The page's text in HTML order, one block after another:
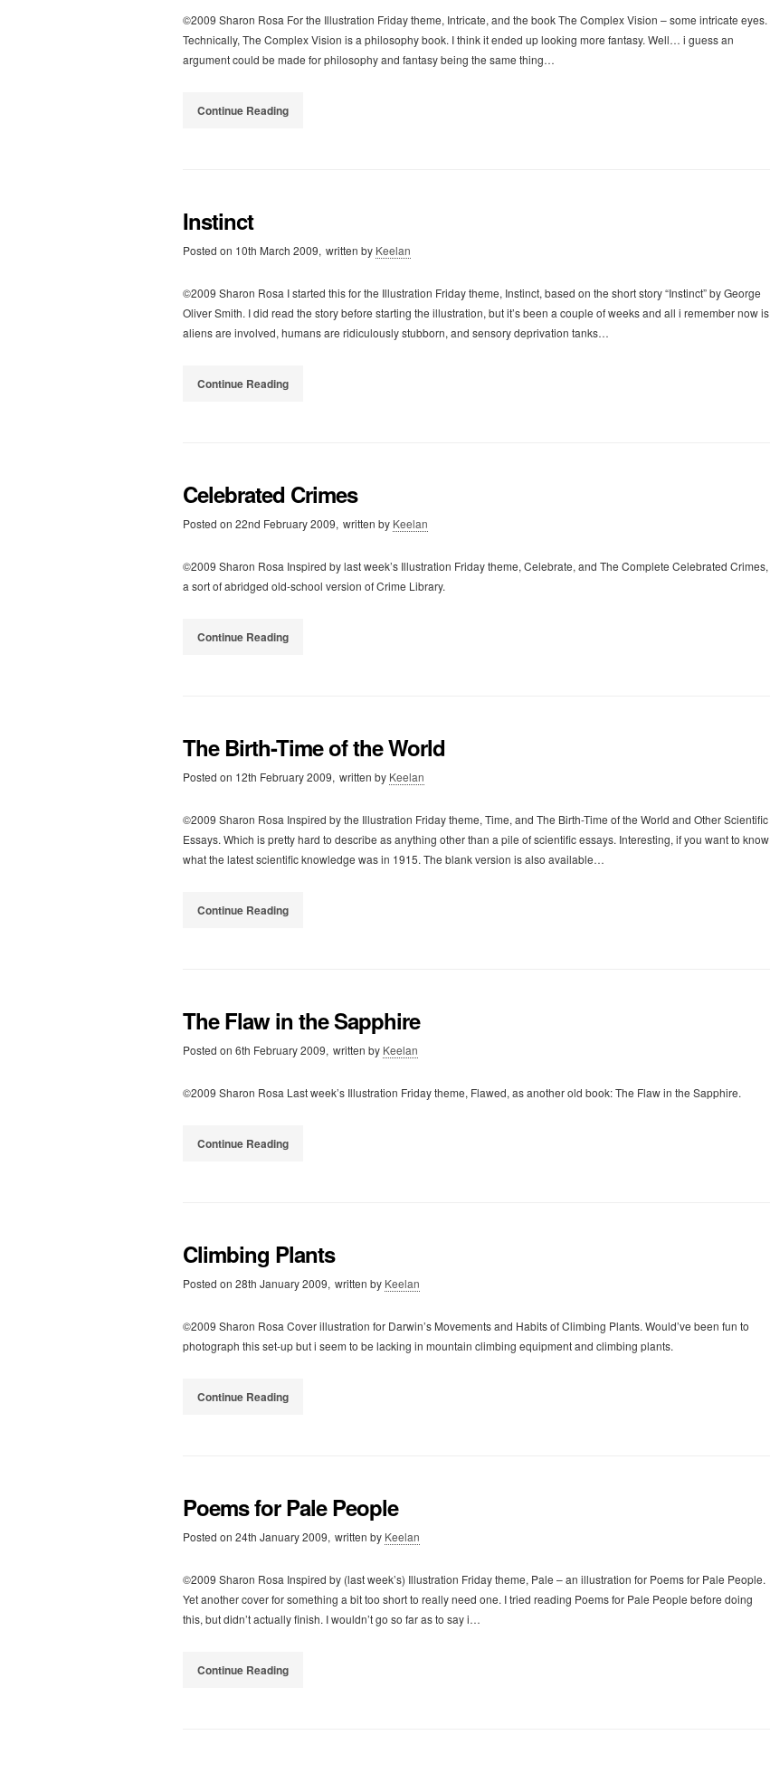
©2009 Sharon Rosa For the Illustration Friday theme, Intricate, and the book The Complex Vision – some intricate eyes.
Technically, The Complex Vision is a philosophy book. I think it ended up looking more fantasy. Well… i guess an
argument could be made for philosophy and fantasy being the same thing…
Continue Reading
Instinct
Posted on 10th March 2009, written by Keelan
©2009 Sharon Rosa I started this for the Illustration Friday theme, Instinct, based on the short story “Instinct” by George
Oliver Smith. I did read the story before starting the illustration, but it’s been a couple of weeks and all i remember now is
aliens are involved, humans are ridiculously stubborn, and sensory deprivation tanks…
Continue Reading
Celebrated Crimes
Posted on 22nd February 2009, written by Keelan
©2009 Sharon Rosa Inspired by last week’s Illustration Friday theme, Celebrate, and The Complete Celebrated Crimes,
a sort of abridged old-school version of Crime Library.
Continue Reading
The Birth-Time of the World
Posted on 12th February 2009, written by Keelan
©2009 Sharon Rosa Inspired by the Illustration Friday theme, Time, and The Birth-Time of the World and Other Scientific
Essays. Which is pretty hard to describe as anything other than a pile of scientific essays. Interesting, if you want to know
what the latest scientific knowledge was in 1915. The blank version is also available…
Continue Reading
The Flaw in the Sapphire
Posted on 6th February 2009, written by Keelan
©2009 Sharon Rosa Last week’s Illustration Friday theme, Flawed, as another old book: The Flaw in the Sapphire.
Continue Reading
Climbing Plants
Posted on 28th January 2009, written by Keelan
©2009 Sharon Rosa Cover illustration for Darwin’s Movements and Habits of Climbing Plants. Would’ve been fun to
photograph this set-up but i seem to be lacking in mountain climbing equipment and climbing plants.
Continue Reading
Poems for Pale People
Posted on 24th January 2009, written by Keelan
©2009 Sharon Rosa Inspired by (last week’s) Illustration Friday theme, Pale – an illustration for Poems for Pale People.
Yet another cover for something a bit too short to really need one. I tried reading Poems for Pale People before doing
this, but didn’t actually finish. I wouldn’t go so far as to say i…
Continue Reading